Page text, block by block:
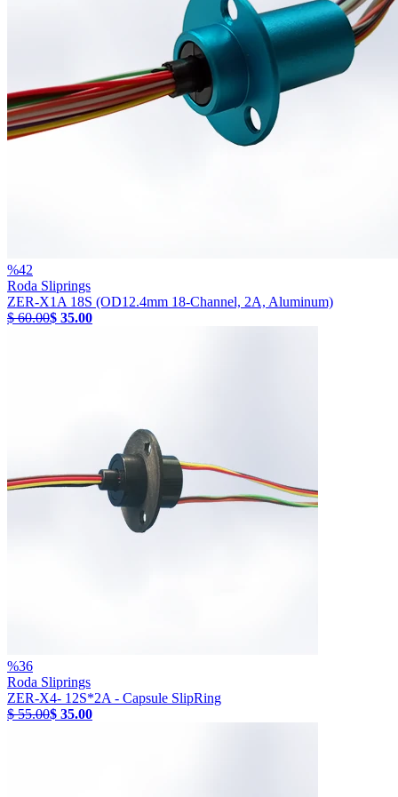
%42
Roda Sliprings
ZER-X1A 18S (OD12.4mm 18-Channel, 2A, Aluminum)
$ 60.00$ 35.00
%36
Roda Sliprings
ZER-X4- 12S*2A - Capsule SlipRing
$ 55.00$ 35.00